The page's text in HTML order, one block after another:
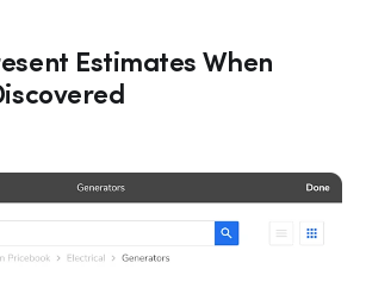
Estimates When